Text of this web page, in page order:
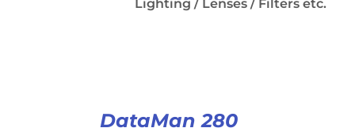
Lighting / Lenses / Filters etc.
DataMan 280